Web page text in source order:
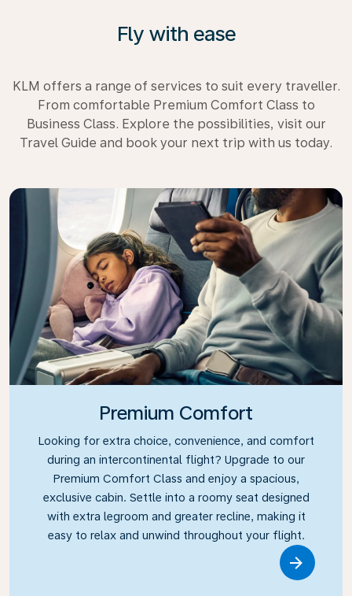
Fly with ease
KLM offers a range of services to suit every traveller.
From comfortable Premium Comfort Class to
Business Class. Explore the possibilities, visit our
Travel Guide and book your next trip with us today.
Premium Comfort
Looking for extra choice, convenience, and comfort
during an intercontinental flight? Upgrade to our
Premium Comfort Class and enjoy a spacious,
exclusive cabin. Settle into a roomy seat designed
with extra legroom and greater recline, making it
easy to relax and unwind throughout your flight.